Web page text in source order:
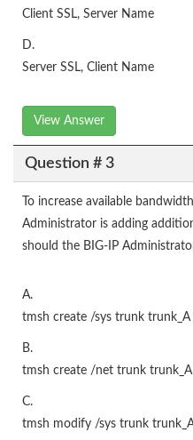
Client SSL, Server Name
D.
Server SSL, Client Name
View Answer
Question # 3
To increase available
Administrator is adding
should the BIG-IP
A.
tmsh create /sys trunk
B.
tmsh create /net trunk
C.
tmsh modify /sys trunk